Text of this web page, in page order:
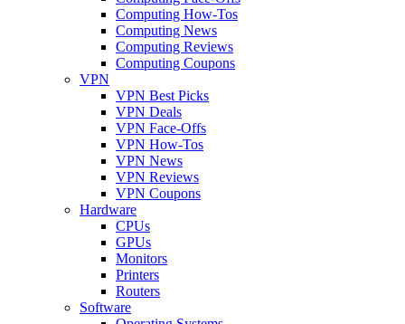
Computing How-Tos
Computing News
Computing Reviews
Computing Coupons
VPN
VPN Best Picks
VPN Deals
VPN Face-Offs
VPN How-Tos
VPN News
VPN Reviews
VPN Coupons
Hardware
CPUs
GPUs
Monitors
Printers
Routers
Software